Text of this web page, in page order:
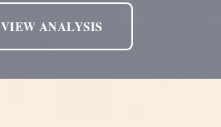
VIEW ANALYSIS